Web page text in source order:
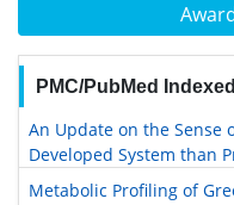
PMC/PubMed
An Update on the Sense
Developed System than
Metabolic Profiling of